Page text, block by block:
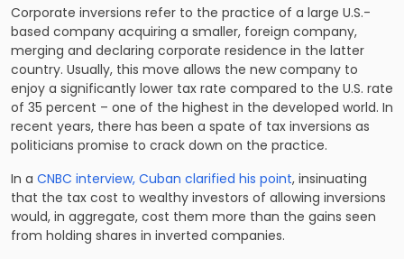
Corporate inversions refer to the practice of a large U.S.-
based company acquiring a smaller, foreign company,
merging and declaring corporate residence in the latter
country. Usually, this move allows the new company to
enjoy a significantly lower tax rate compared to the U.S. rate
of 35 percent – one of the highest in the developed world. In
recent years, there has been a spate of tax inversions as
politicians promise to crack down on the practice.
In a CNBC interview, Cuban clarified his point, insinuating
that the tax cost to wealthy investors of allowing inversions
would, in aggregate, cost them more than the gains seen
from holding shares in inverted companies.